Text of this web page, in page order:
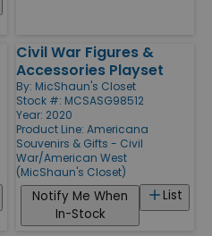
Civil War Figures &
Accessories Playset
By: MicShaun's Closet
Stock #: MCSASG98512
Year: 2020
Product Line: Americana
Souvenirs & Gifts - Civil
War/American West
(MicShaun's Closet)
List
Notify Me When
In-Stock